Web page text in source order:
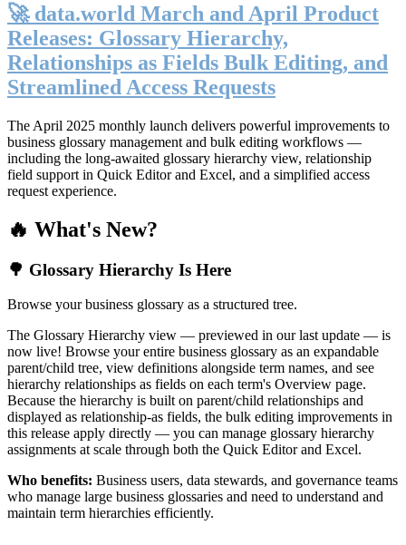
🚀 data.world March and April Product
Releases: Glossary Hierarchy,
Relationships as Fields Bulk Editing, and
Streamlined Access Requests
The April 2025 monthly launch delivers powerful improvements to
business glossary management and bulk editing workflows —
including the long-awaited glossary hierarchy view, relationship
field support in Quick Editor and Excel, and a simplified access
request experience.
🔥 What's New?
🌳 Glossary Hierarchy Is Here
Browse your business glossary as a structured tree.
The Glossary Hierarchy view — previewed in our last update — is
now live! Browse your entire business glossary as an expandable
parent/child tree, view definitions alongside term names, and see
hierarchy relationships as fields on each term's Overview page.
Because the hierarchy is built on parent/child relationships and
displayed as relationship-as fields, the bulk editing improvements in
this release apply directly — you can manage glossary hierarchy
assignments at scale through both the Quick Editor and Excel.
Who benefits: Business users, data stewards, and governance teams
who manage large business glossaries and need to understand and
maintain term hierarchies efficiently.